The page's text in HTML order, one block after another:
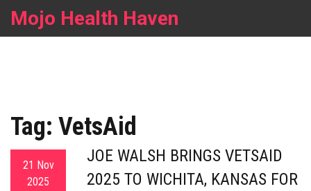
Mojo Health Haven
Tag: VetsAid
21 Nov
2025
JOE WALSH BRINGS VETSAID
2025 TO WICHITA, KANSAS FOR